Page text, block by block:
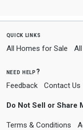
quick links
All Homes for Sale
need help?
Feedback Contact Us
Do Not Sell or Share
Terms & Conditions